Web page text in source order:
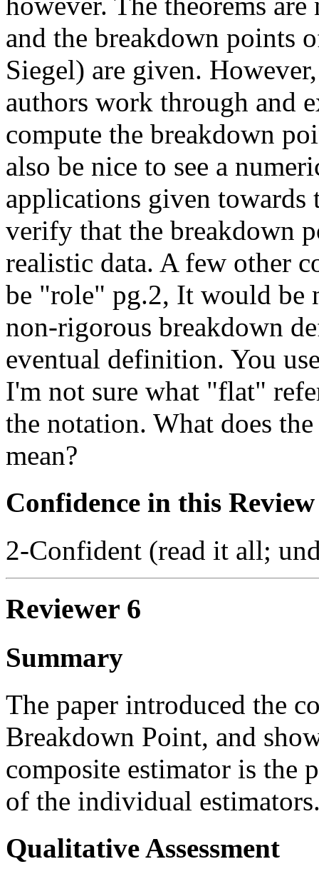
and the breakdown points
Siegel) are given.
authors work through and
compute the breakdown
also be nice to see a
applications given towards
verify that the breakdown
realistic data. A few other
be "role" pg.2, It would be
non-rigorous breakdown
eventual definition. You
I'm not sure what "flat"
the notation. What does
mean?
Confidence in this Review
2-Confident (read it all;
Reviewer 6
Summary
The paper introduced the
Breakdown Point, and
composite estimator is the
of the individual
Qualitative Assessment